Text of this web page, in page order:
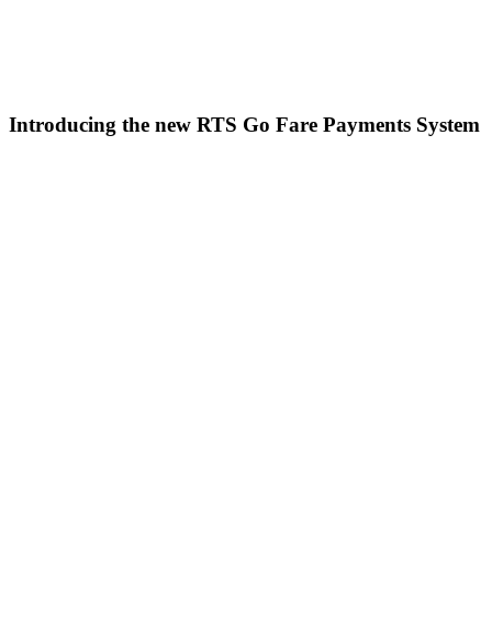
Introducing the new RTS Go Fare Payments System